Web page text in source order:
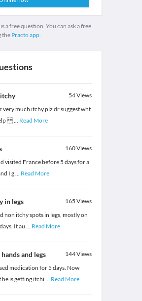
a free question. You can ask a free
thePracto app.
54Views
very much itchy plz dr suggest wht
... Read More
160Views
visited France before 5 days for a
I g... Read More
in legs 165 Views
non itchy spots in legs, mostly on
It au ... Read More
and legs 144Views
medication for 5 days. Now
is getting itchi... Read More